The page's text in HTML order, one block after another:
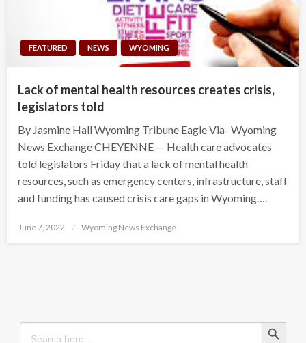
FEATURED NEWS WYOMING
Lack of mental health resources creates crisis,
legislators told
By Jasmine Hall Wyoming Tribune Eagle Via- Wyoming
News Exchange CHEYENNE — Health care advocates
told legislators Friday that a lack of mental health
resources, such as emergency centers, infrastructure, staff
and funding has caused crisis care gaps in Wyoming….
Posted
June 7, 2022 Wyoming News Exchange
Search
for:
Search Button